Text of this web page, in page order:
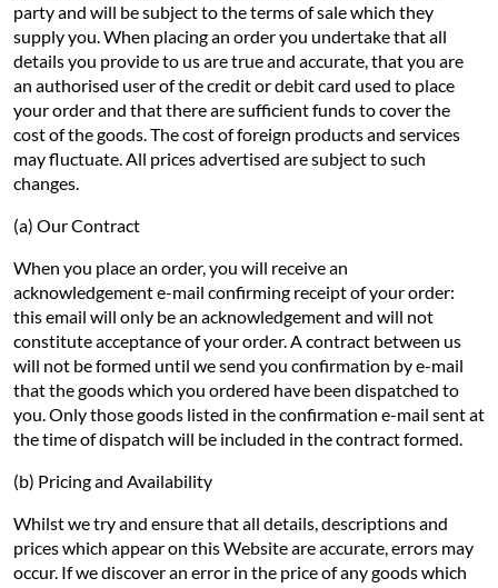
party and will be subject to the terms of sale which they
supply you. When placing an order you undertake that all
details you provide to us are true and accurate, that you are
an authorised user of the credit or debit card used to place
your order and that there are sufficient funds to cover the
cost of the goods. The cost of foreign products and services
may fluctuate. All prices advertised are subject to such
changes.
(a) Our Contract
When you place an order, you will receive an
acknowledgement e-mail confirming receipt of your order:
this email will only be an acknowledgement and will not
constitute acceptance of your order. A contract between us
will not be formed until we send you confirmation by e-mail
that the goods which you ordered have been dispatched to
you. Only those goods listed in the confirmation e-mail sent at
the time of dispatch will be included in the contract formed.
(b) Pricing and Availability
Whilst we try and ensure that all details, descriptions and
prices which appear on this Website are accurate, errors may
occur. If we discover an error in the price of any goods which